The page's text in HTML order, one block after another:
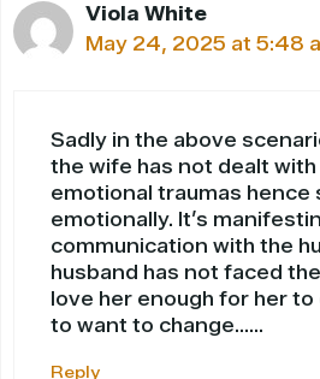
Viola White
May 24, 2025 at 5:48
Sadly in the above
the wife has not dealt
emotional traumas hence
emotionally. It’s
communication with the
husband has not faced
love her enough for her to
to want to change……
Reply